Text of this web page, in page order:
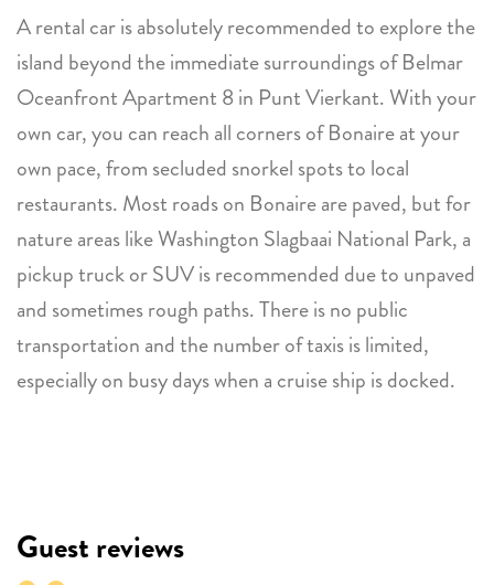
A rental car is absolutely recommended to explore the
island beyond the immediate surroundings of Belmar
Oceanfront Apartment 8 in Punt Vierkant. With your
own car, you can reach all corners of Bonaire at your
own pace, from secluded snorkel spots to local
restaurants. Most roads on Bonaire are paved, but for
nature areas like Washington Slagbaai National Park, a
pickup truck or SUV is recommended due to unpaved
and sometimes rough paths. There is no public
transportation and the number of taxis is limited,
especially on busy days when a cruise ship is docked.
Guest reviews